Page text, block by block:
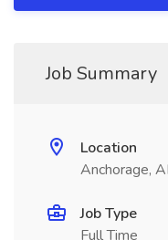
Job Summary
Location
Anchorage,
Job Type
Full Time